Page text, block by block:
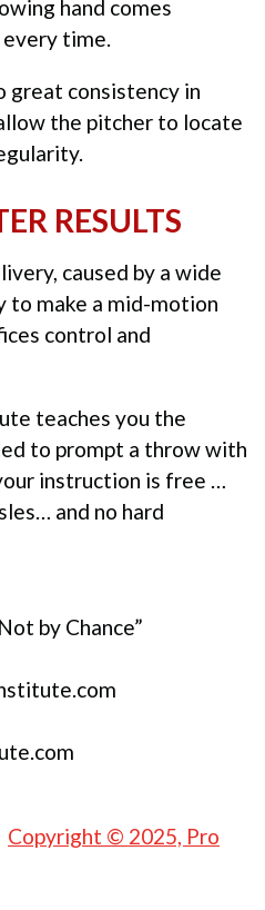
hand comes
time.
great consistency in
the pitcher to locate
RESULTS
caused by a wide
to make a mid-motion
control and
teaches you the
to prompt a throw with
instruction is free …
and no hard
by Chance”
Copyright © 2025, Pro